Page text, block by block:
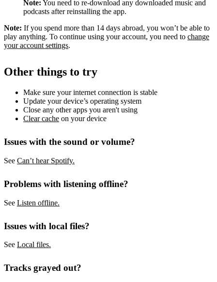
Note: You need to re-download any downloaded music and
podcasts after reinstalling the app.
Note: If you spend more than 14 days abroad, you won’t be able to
play anything. To continue using your account, you need to change
your account settings.
Other things to try
Make sure your internet connection is stable
Update your device’s operating system
Close any other apps you aren't using
Clear cache on your device
Issues with the sound or volume?
See Can’t hear Spotify.
Problems with listening offline?
See Listen offline.
Issues with local files?
See Local files.
Tracks grayed out?